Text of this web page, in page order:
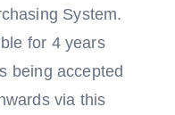
System.
for 4 years
being accepted
via this